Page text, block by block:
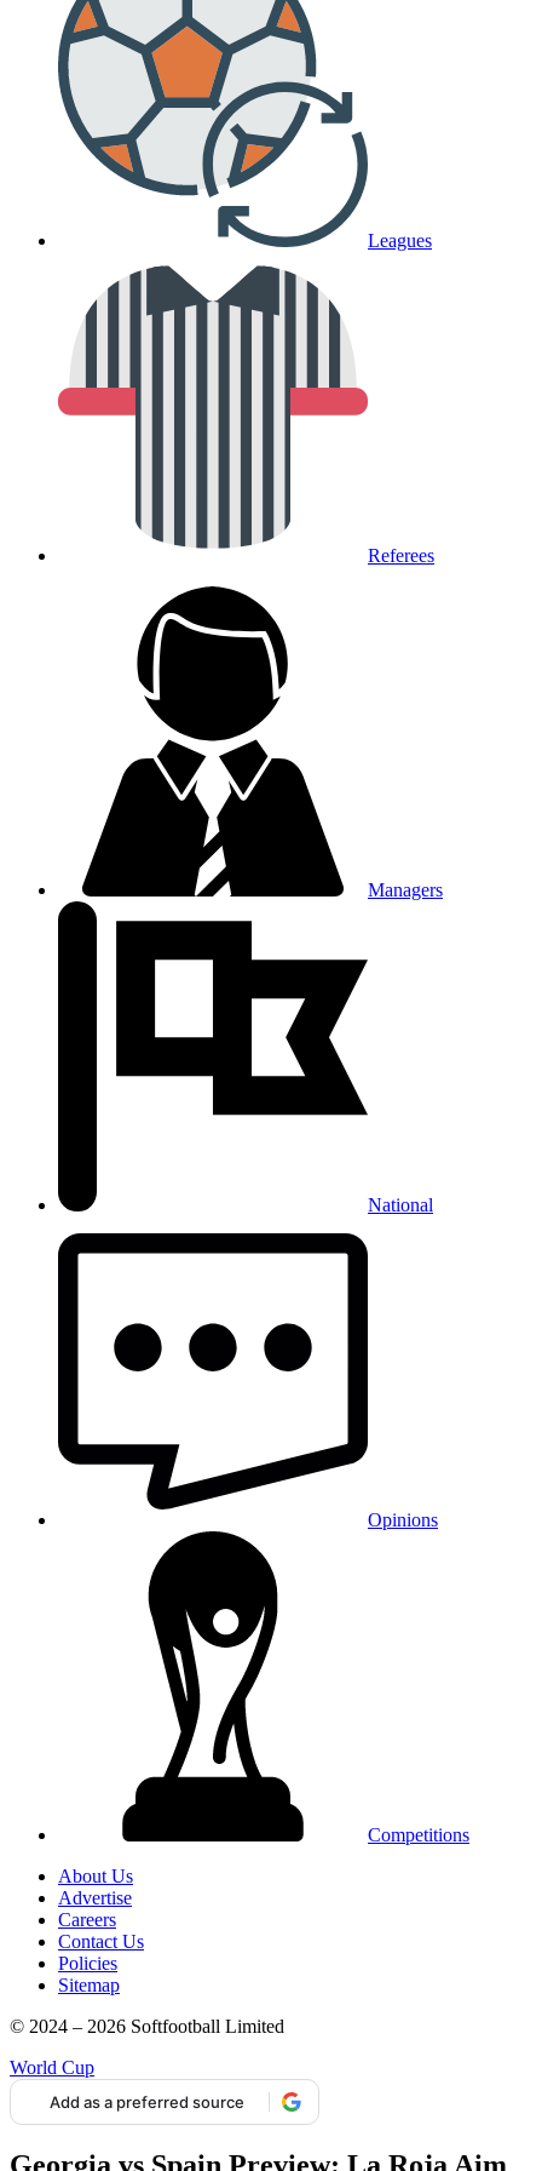
Leagues
Referees
Managers
National
Opinions
Competitions
About Us
Advertise
Careers
Contact Us
Policies
Sitemap
© 2024 – 2026 Softfootball Limited
World Cup
Add as a preferred source